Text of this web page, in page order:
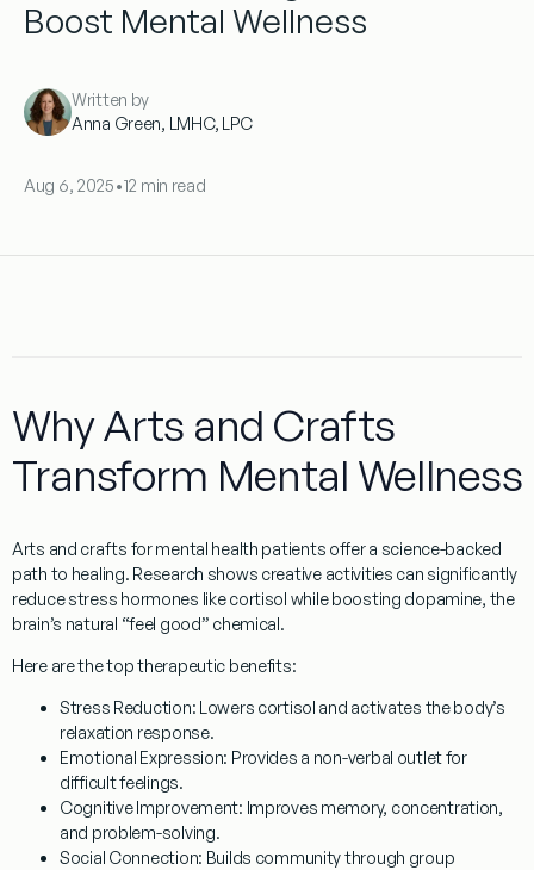
Boost Mental Wellness
Written by
Anna Green, LMHC, LPC
Aug 6, 2025•12 min read
Why Arts and Crafts
Transform Mental Wellness
Arts and crafts for mental health patients offer a science-backed
path to healing. Research shows creative activities can significantly
reduce stress hormones like cortisol while boosting dopamine, the
brain’s natural “feel good” chemical.
Here are the top therapeutic benefits:
Stress Reduction: Lowers cortisol and activates the body’s
relaxation response.
Emotional Expression: Provides a non-verbal outlet for
difficult feelings.
Cognitive Improvement: Improves memory, concentration,
and problem-solving.
Social Connection: Builds community through group